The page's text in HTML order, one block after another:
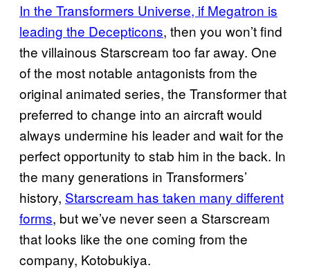
In the Transformers Universe, if Megatron is
leading the Decepticons, then you won’t find
the villainous Starscream too far away. One
of the most notable antagonists from the
original animated series, the Transformer that
preferred to change into an aircraft would
always undermine his leader and wait for the
perfect opportunity to stab him in the back. In
the many generations in Transformers’
history, Starscream has taken many different
forms, but we’ve never seen a Starscream
that looks like the one coming from the
company, Kotobukiya.